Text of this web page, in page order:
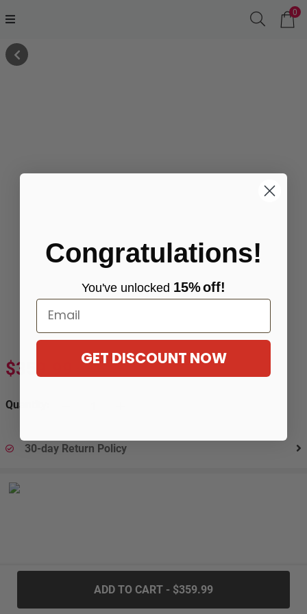
0
$359.99
Quantity:
30-day Return Policy
ADD TO CART - $359.99
Congratulations!
You've unlocked 15%off!
Email
GET DISCOUNT NOW